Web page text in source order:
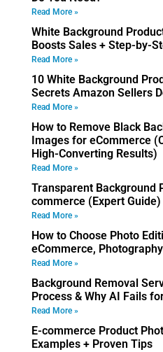
Read More »
White Background
Boosts Sales + Step-by-
Read More »
10 White Background
Secrets Amazon Sellers
Read More »
How to Remove Black
Images for eCommerce
High-Converting Results)
Read More »
Transparent Background
commerce (Expert Guide)
Read More »
How to Choose Photo
eCommerce,
Read More »
Background Removal
Process & Why AI Fails
Read More »
E-commerce Product
Examples + Proven Tips